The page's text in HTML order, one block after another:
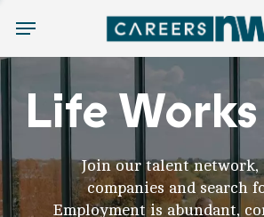
Menu
Life
Join our talent network,
companies and search
Employment is abundant,